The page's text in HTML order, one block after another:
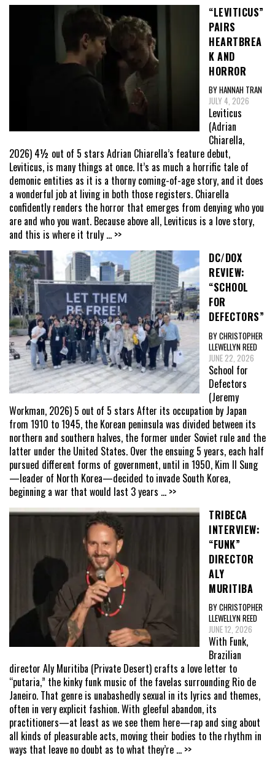
“LEVITICUS”
PAIRS
HEARTBREA
K AND
HORROR
BY HANNAH TRAN
JULY 4, 2026
Leviticus
(Adrian
Chiarella,
2026) 4½ out of 5 stars Adrian Chiarella’s feature debut,
Leviticus, is many things at once. It’s as much a horrific tale of
demonic entities as it is a thorny coming-of-age story, and it does
a wonderful job at living in both those registers. Chiarella
confidently renders the horror that emerges from denying who you
are and who you want. Because above all, Leviticus is a love story,
and this is where it truly ... >>
DC/DOX
REVIEW:
“SCHOOL
FOR
DEFECTORS”
BY CHRISTOPHER
LLEWELLYN REED
JUNE 22, 2026
School for
Defectors
(Jeremy
Workman, 2026) 5 out of 5 stars After its occupation by Japan
from 1910 to 1945, the Korean peninsula was divided between its
northern and southern halves, the former under Soviet rule and the
latter under the United States. Over the ensuing 5 years, each half
pursued different forms of government, until in 1950, Kim Il Sung
—leader of North Korea—decided to invade South Korea,
beginning a war that would last 3 years ... >>
TRIBECA
INTERVIEW:
“FUNK”
DIRECTOR
ALY
MURITIBA
BY CHRISTOPHER
LLEWELLYN REED
JUNE 12, 2026
With Funk,
Brazilian
director Aly Muritiba (Private Desert) crafts a love letter to
“putaria,” the kinky funk music of the favelas surrounding Rio de
Janeiro. That genre is unabashedly sexual in its lyrics and themes,
often in very explicit fashion. With gleeful abandon, its
practitioners—at least as we see them here—rap and sing about
all kinds of pleasurable acts, moving their bodies to the rhythm in
ways that leave no doubt as to what they’re ... >>